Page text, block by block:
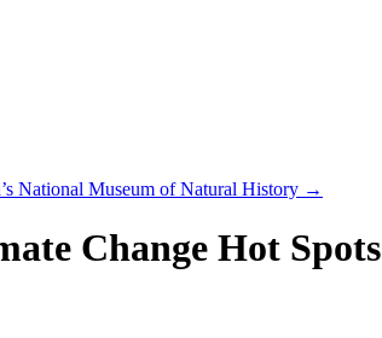
National Museum of Natural History →
Change Hot Spots